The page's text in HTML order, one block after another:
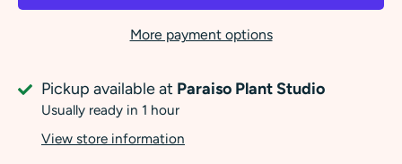
More payment options
Pickup available at Paraiso Plant Studio
Usually ready in 1 hour
View store information